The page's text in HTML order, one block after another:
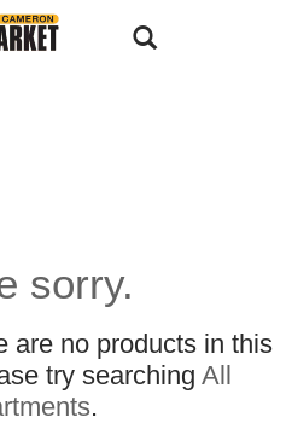
sorry.
are no products in this
try searching All
.